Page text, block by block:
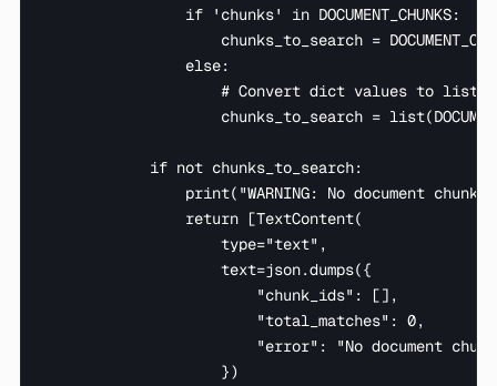
                if 'chunks' in DOCUMENT_CHUNKS:
chunks_to_search =
                else:
# Convert dict values to list
chunks_to_search =
            if not chunks_to_search:
print("WARNING: No document
                return [TextContent(
                    type="text",
                    text=json.dumps({
                        "chunk_ids": [],
                        "total_matches": 0,
"error": "No document
                    })